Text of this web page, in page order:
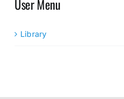
User Menu
Library